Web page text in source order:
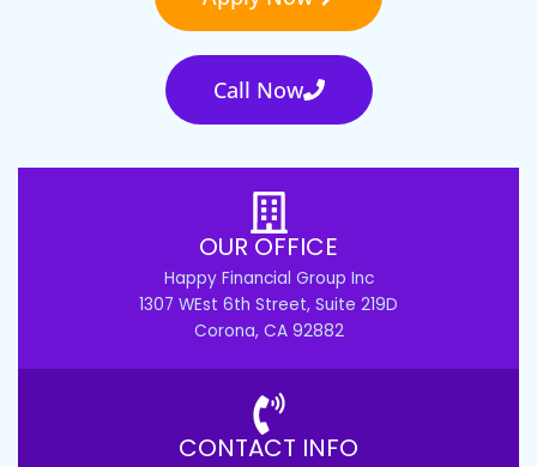
Call Now
OUR OFFICE
Happy Financial Group Inc
1307 WEst 6th Street, Suite 219D
Corona, CA 92882
CONTACT INFO